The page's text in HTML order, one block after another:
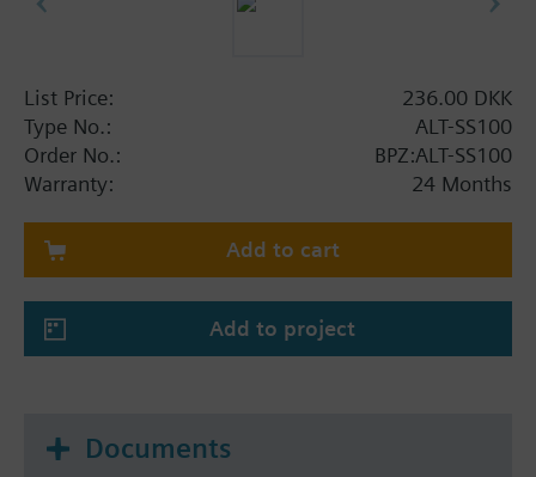
List Price:
236.00 DKK
Type No.:
ALT-SS100
Order No.:
BPZ:ALT-SS100
Warranty:
24 Months
Add to cart
Add to project
Documents